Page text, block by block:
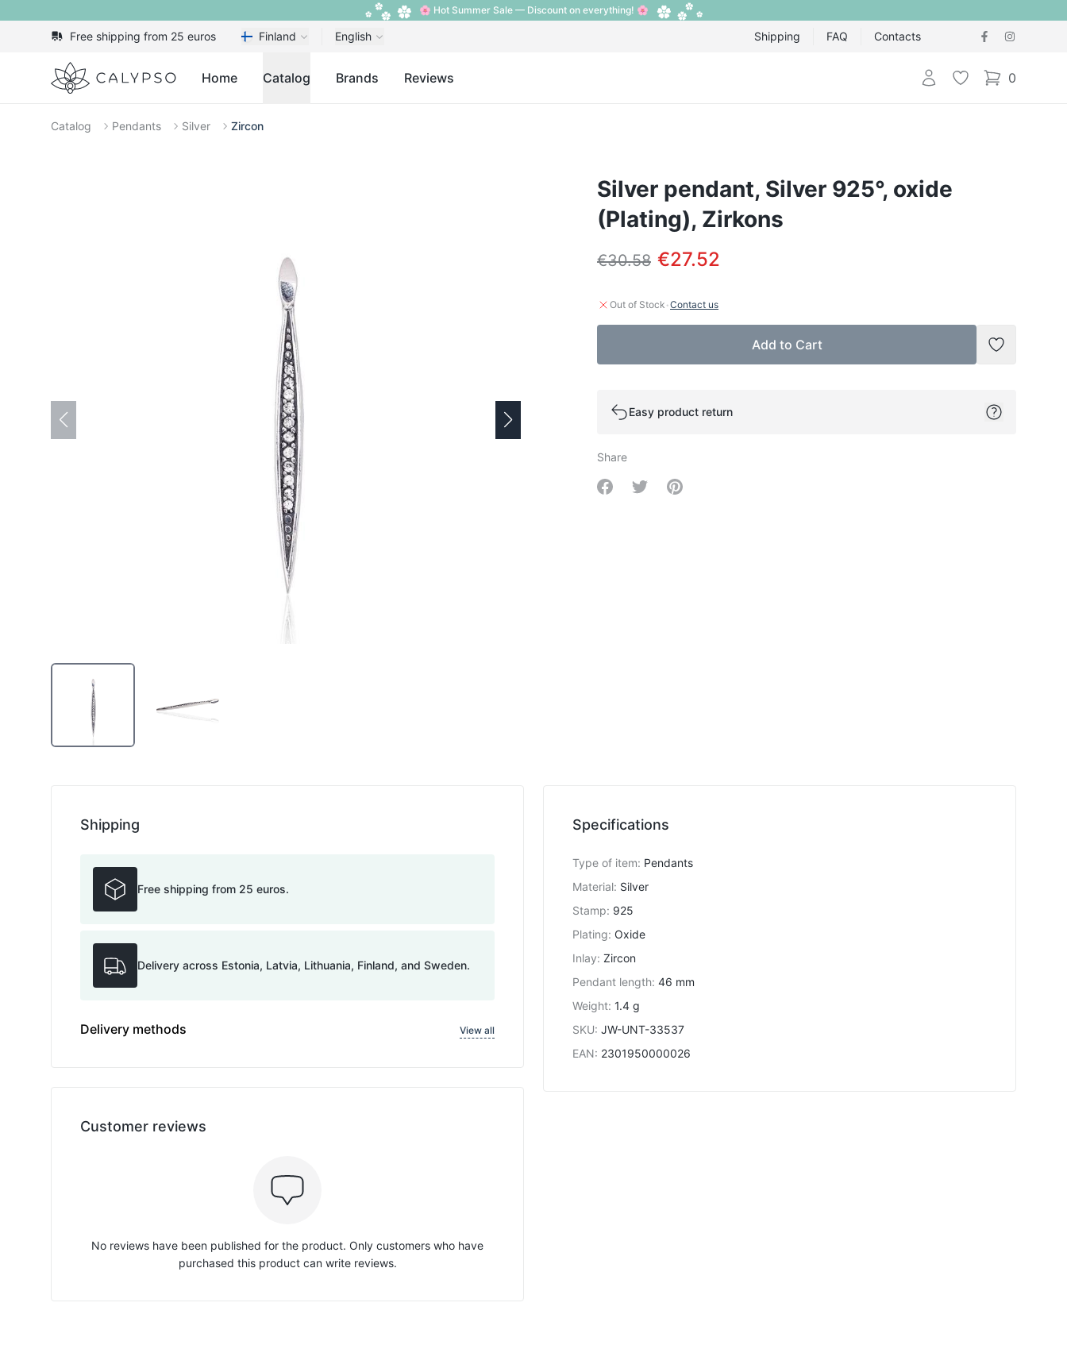
🌸 Hot Summer Sale — Discount on everything! 🌸
Free shipping from 25 euros Finland English Shipping FAQ Contacts
Calypso Home Catalog Brands Reviews Login Wishlist 0
items in cart,
Catalog Pendants Silver Zircon
Silver pendant, Silver 925°, oxide
(Plating), Zirkons
€30.58 €27.52
Out of Stock ·Contact us
Add to Cart
Add to
Easy product return
Share
Share on Facebook
Share on Twitter
Share on Pinterest
Specifications
Type of item: Pendants
Material: Silver
Stamp: 925
Plating: Oxide
Inlay: Zircon
Pendant length: 46 mm
Weight: 1.4 g
SKU: JW-UNT-33537
EAN: 2301950000026
Shipping
Free shipping from 25 euros.
Delivery across Estonia, Latvia, Lithuania, Finland, and Sweden.
Delivery methods View all
Customer reviews
No reviews have been published for the product. Only customers who have
purchased this product can write reviews.